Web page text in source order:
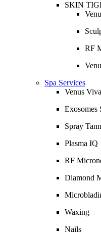
SKIN
RF
Spa Services
Venus Viva
Exosomes
Spray
Plasma IQ
RF
Diamond
Waxing
Nails